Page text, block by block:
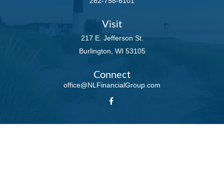
Visit
217 E. Jefferson St.
Burlington, WI 53105
Connect
office@NLFinancialGroup.com